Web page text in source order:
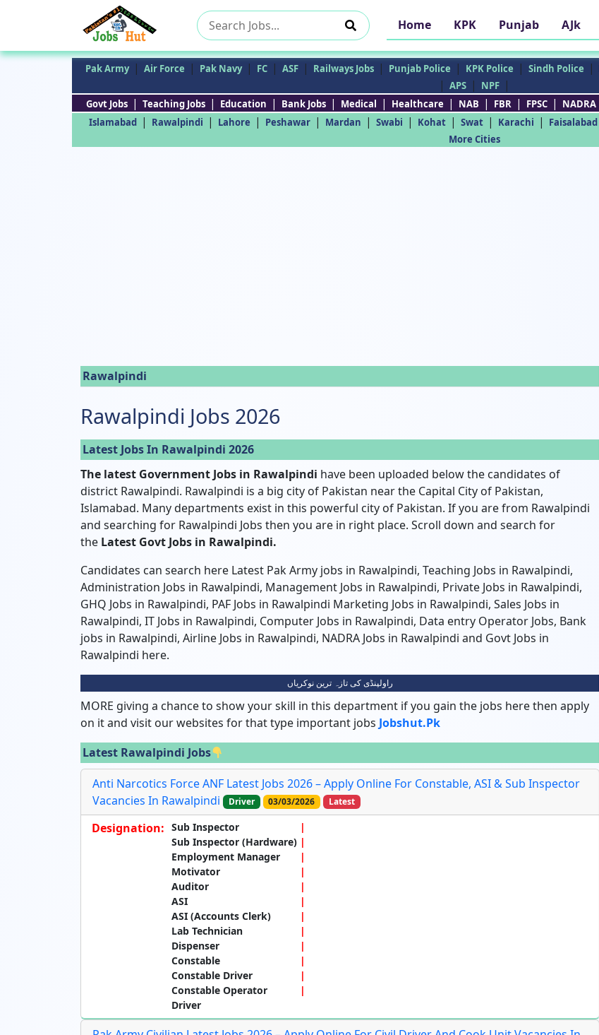
Search
for:
Home KPK Punjab AJk
Pak Army | Air Force | Pak Navy | FC | ASF | Railways Jobs | Punjab Police | KPK Police | Sindh Police |
| APS | NPF |
Govt Jobs | Teaching Jobs | Education | Bank Jobs | Medical | Healthcare | NAB | FBR | FPSC | NADRA
Islamabad | Rawalpindi | Lahore | Peshawar | Mardan | Swabi | Kohat | Swat | Karachi | Faisalabad
More Cities
Rawalpindi
Rawalpindi Jobs 2026
Latest Jobs In Rawalpindi 2026
The latest Government Jobs in Rawalpindi have been uploaded below the candidates of
district Rawalpindi. Rawalpindi is a big city of Pakistan near the Capital City of Pakistan,
Islamabad. Many departments exist in this powerful city of Pakistan. If you are from Rawalpindi
and searching for Rawalpindi Jobs then you are in right place. Scroll down and search for
the Latest Govt Jobs in Rawalpindi.
Candidates can search here Latest Pak Army jobs in Rawalpindi, Teaching Jobs in Rawalpindi,
Administration Jobs in Rawalpindi, Management Jobs in Rawalpindi, Private Jobs in Rawalpindi,
GHQ Jobs in Rawalpindi, PAF Jobs in Rawalpindi Marketing Jobs in Rawalpindi, Sales Jobs in
Rawalpindi, IT Jobs in Rawalpindi, Computer Jobs in Rawalpindi, Data entry Operator Jobs, Bank
jobs in Rawalpindi, Airline Jobs in Rawalpindi, NADRA Jobs in Rawalpindi and Govt Jobs in
Rawalpindi here.
راولپنڈی کی تازہ ترین نوکریاں
MORE giving a chance to show your skill in this department if you gain the jobs here then apply
on it and visit our websites for that type important jobs Jobshut.pk
Latest Rawalpindi Jobs
Anti Narcotics Force ANF Latest Jobs 2026 – Apply Online For Constable, ASI & Sub Inspector
Vacancies In Rawalpindi
Driver 03/03/2026 Latest
Designation: Sub Inspector
Sub Inspector (Hardware)
Employment Manager
Motivator
Auditor
ASI
ASI (Accounts Clerk)
Lab Technician
Dispenser
Constable
Constable Driver
Constable Operator
Driver